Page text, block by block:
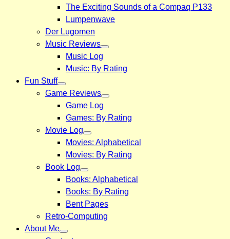
The Exciting Sounds of a Compaq P133
Lumpenwave
Der Lugomen
Music Reviews
Music Log
Music: By Rating
Fun Stuff
Game Reviews
Game Log
Games: By Rating
Movie Log
Movies: Alphabetical
Movies: By Rating
Book Log
Books: Alphabetical
Books: By Rating
Bent Pages
Retro-Computing
About Me